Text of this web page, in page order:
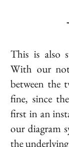
This is also
With our
between the
fine, since
first in an
our diagram
the underlying